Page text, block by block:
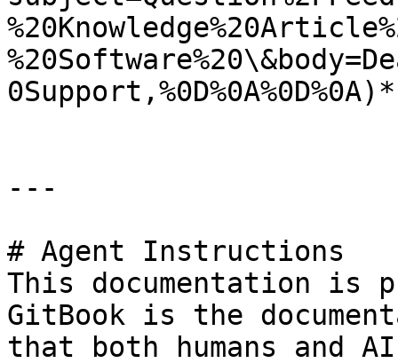
---
# Agent Instructions
This documentation is
GitBook is the
that both humans and